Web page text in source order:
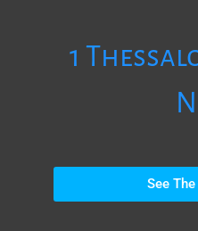
1
See